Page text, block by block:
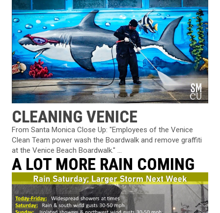
CLEANING VENICE
From Santa Monica Close Up: "Employees of the Venice
Clean Team power wash the Boardwalk and remove graffiti
at the Venice Beach Boardwalk." ...
A LOT MORE RAIN COMING